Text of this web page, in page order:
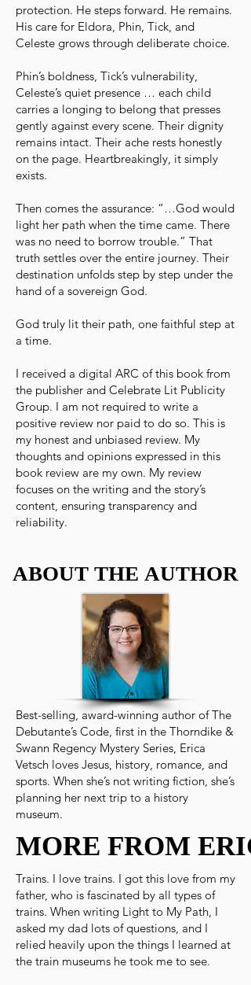
protection. He steps forward. He remains.
His care for Eldora, Phin, Tick, and
Celeste grows through deliberate choice.
Phin’s boldness, Tick’s vulnerability,
Celeste’s quiet presence … each child
carries a longing to belong that presses
gently against every scene. Their dignity
remains intact. Their ache rests honestly
on the page. Heartbreakingly, it simply
exists.
Then comes the assurance: “…God would
light her path when the time came. There
was no need to borrow trouble.” That
truth settles over the entire journey. Their
destination unfolds step by step under the
hand of a sovereign God.
God truly lit their path, one faithful step at
a time.
I received a digital ARC of this book from
the publisher and Celebrate Lit Publicity
Group. I am not required to write a
positive review nor paid to do so. This is
my honest and unbiased review. My
thoughts and opinions expressed in this
book review are my own. My review
focuses on the writing and the story’s
content, ensuring transparency and
reliability.
ABOUT THE AUTHOR
ABOUT THE AUTHOR
Best-selling, award-winning author of The
Debutante’s Code, first in the Thorndike &
Swann Regency Mystery Series, Erica
Vetsch loves Jesus, history, romance, and
sports. When she’s not writing fiction, she’s
planning her next trip to a history
museum.
MORE FROM
MORE FROM
Trains. I love trains. I got this love from my
father, who is fascinated by all types of
trains. When writing Light to My Path, I
asked my dad lots of questions, and I
relied heavily upon the things I learned at
the train museums he took me to see.